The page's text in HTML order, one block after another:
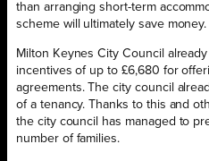
than arranging short-term
scheme will ultimately save money.
Milton Keynes City Council
incentives of up to £6,680 for
agreements. The city council
of a tenancy. Thanks to this and
the city council has managed to
number of families.